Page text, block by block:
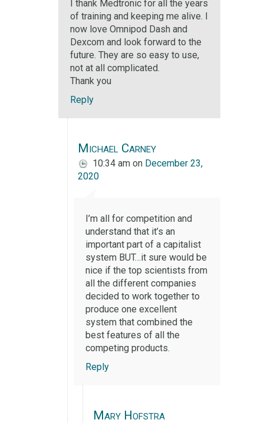
I thank Medtronic for all the years
of training and keeping me alive. I
now love Omnipod Dash and
Dexcom and look forward to the
future. They are so easy to use,
not at all complicated.
Thank you
Reply
Michael Carney
10:34 am on December 23,
2020
I’m all for competition and
understand that it’s an
important part of a capitalist
system BUT…it sure would be
nice if the top scientists from
all the different companies
decided to work together to
produce one excellent
system that combined the
best features of all the
competing products.
Reply
Mary Hofstra